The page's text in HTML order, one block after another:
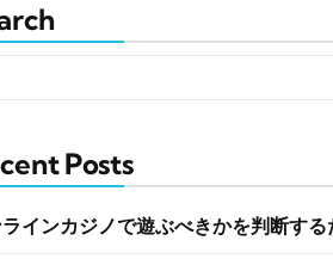
Posts
インカジノで遊ぶべきかを判断す